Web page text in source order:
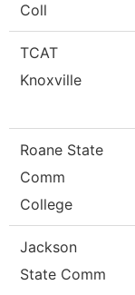
Coll
TCAT
Knoxville
Roane State
Comm
College
Jackson
State Comm